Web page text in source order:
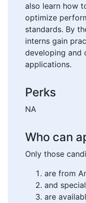
also learn how
optimize
standards. By
interns gain
developing and
applications.
Perks
NA
Who can
Only those
are from
and
are